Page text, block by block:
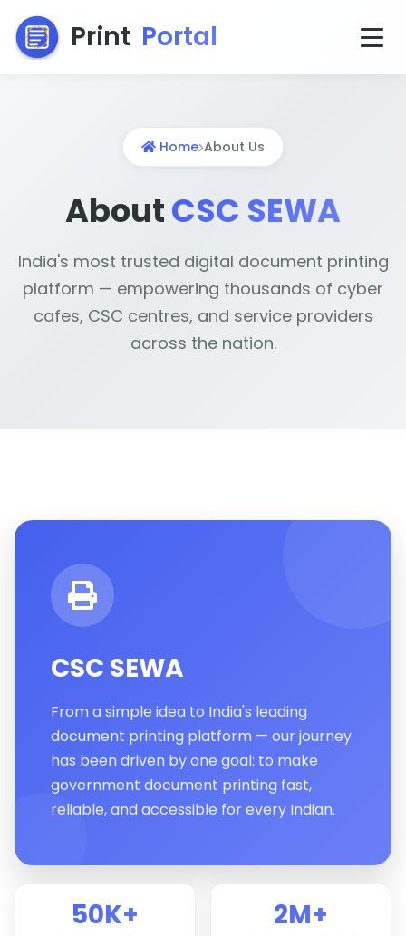
Print Portal
Home About Us
AboutCSC SEWA
India's most trusted digital document printing
platform — empowering thousands of cyber
cafes, CSC centres, and service providers
across the nation.
CSC SEWA
From a simple idea to India's leading
document printing platform — our journey
has been driven by one goal: to make
government document printing fast,
reliable, and accessible for every Indian.
50K+ 2M+